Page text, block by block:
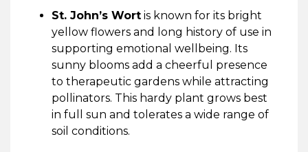
St. John’s Wort is known for its bright
yellow flowers and long history of use in
supporting emotional wellbeing. Its
sunny blooms add a cheerful presence
to therapeutic gardens while attracting
pollinators. This hardy plant grows best
in full sun and tolerates a wide range of
soil conditions.